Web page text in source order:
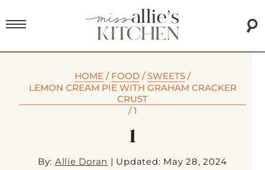
HOME / FOOD /SWEETS /
LEMON CREAM PIE WITH GRAHAM CRACKER
CRUST
/1
1
By: Allie Doran | Updated: May 28, 2024